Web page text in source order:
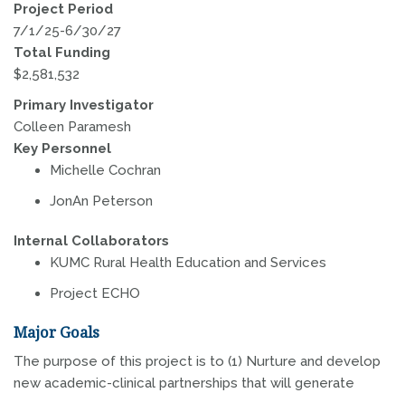
Project Period
7/1/25-6/30/27
Total Funding
$2,581,532
Primary Investigator
Colleen Paramesh
Key Personnel
Michelle Cochran
JonAn Peterson
Internal Collaborators
KUMC Rural Health Education and Services
Project ECHO
Major Goals
The purpose of this project is to (1) Nurture and develop
new academic-clinical partnerships that will generate